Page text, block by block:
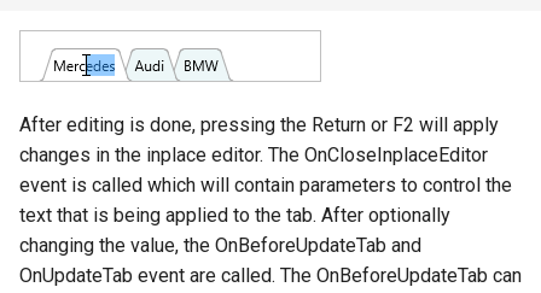
After editing is done, pressing the Return or F2 will apply
changes in the inplace editor. The OnCloseInplaceEditor
event is called which will contain parameters to control the
text that is being applied to the tab. After optionally
changing the value, the OnBeforeUpdateTab and
OnUpdateTab event are called. The OnBeforeUpdateTab can